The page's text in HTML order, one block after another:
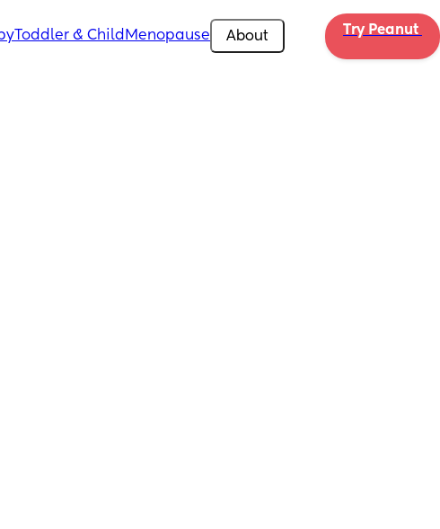
Toddler & Child Menopause About Try Peanut